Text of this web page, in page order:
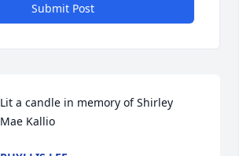
Submit Post
Lit a candle in memory of Shirley
Mae Kallio